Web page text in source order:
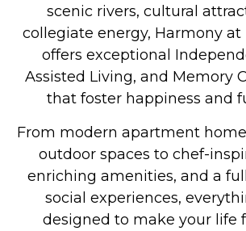
scenic rivers, cultural
collegiate energy, Harmony
offers exceptional
Assisted Living, and Memory
that foster happiness and
From modern apartment
outdoor spaces to chef-
enriching amenities, and a
social experiences,
designed to make your life